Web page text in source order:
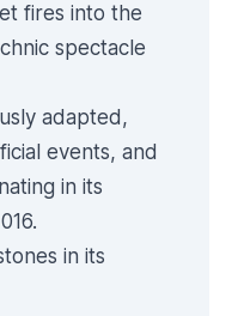
fires into the
spectacle
adapted,
events, and
in its
in its